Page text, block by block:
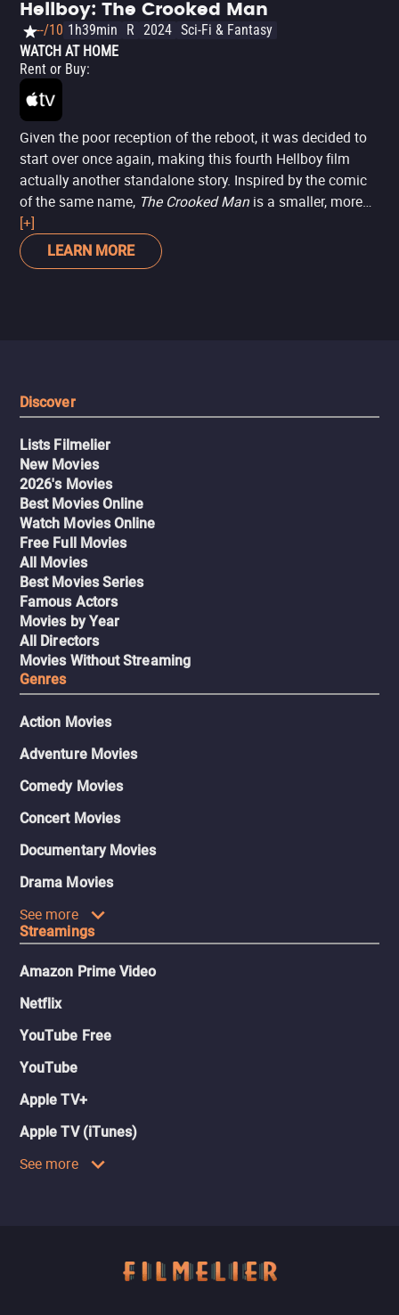
Hellboy: The Crooked Man
--/10 1h39min R 2024 Sci-Fi & Fantasy
WATCH AT HOME
Rent or Buy:
Given the poor reception of the reboot, it was decided to
start over once again, making this fourth Hellboy film
actually another standalone story. Inspired by the comic
of the same name, The Crooked Man is a smaller, more
contained story set in the 1950s, with Hellboy
investigating a small community occupied by witches in
the Appalachian Mountains.
[+]
LEARN MORE
Discover
Lists Filmelier
New Movies
2026's Movies
Best Movies Online
Watch Movies Online
Free Full Movies
All Movies
Best Movies Series
Famous Actors
Movies by Year
All Directors
Movies Without Streaming
Genres
Action Movies
Adventure Movies
Comedy Movies
Concert Movies
Documentary Movies
Drama Movies
See more
Streamings
Amazon Prime Video
Netflix
YouTube Free
YouTube
Apple TV+
Apple TV (iTunes)
See more